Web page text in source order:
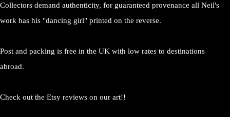
Collectors demand authenticity, for guaranteed provenance all Neil's
work has his "dancing girl" printed on the reverse.
Post and packing is free in the UK with low rates to destinations
abroad.
Check out the Etsy reviews on our art!!